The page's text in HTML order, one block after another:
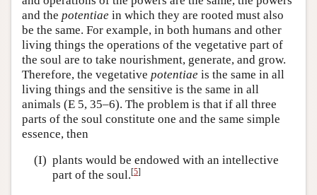
and the potentiae in which they are rooted must also
be the same. For example, in both humans and other
living things the operations of the vegetative part of
the soul are to take nourishment, generate, and grow.
Therefore, the vegetative potentiae is the same in all
living things and the sensitive is the same in all
animals (E 5, 35–6). The problem is that if all three
parts of the soul constitute one and the same simple
essence, then
(I) plants would be endowed with an intellective
part of the soul.[5]